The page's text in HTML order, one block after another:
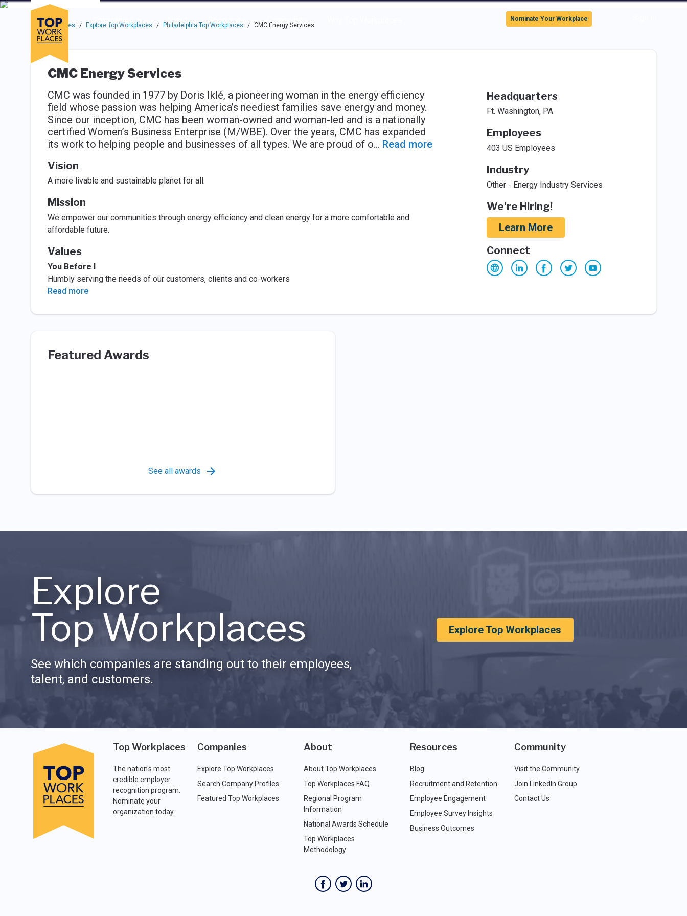
Skip to main navigation
Skip to main content
Press enter to activate the dialog and use the tab key to navigate through the options.
Companies
About Resources Community
Use up or down arrow keys to navigate this menu.
Nominate Your Workplace
Top Workplaces / Explore Top Workplaces / Philadelphia Top Workplaces / CMC Energy Services
CMC Energy Services
CMC was founded in 1977 by Doris Iklé, a pioneering woman in the energy efficiency
field whose passion was helping America’s neediest families save energy and money.
Since our inception, CMC has been woman-owned and woman-led and is a nationally
certified Women’s Business Enterprise (M/WBE). Over the years, CMC has expanded
its work to helping people and businesses of all types. We are proud of o... Read more
Vision
A more livable and sustainable planet for all.
Mission
We empower our communities through energy efficiency and clean energy for a more comfortable and
affordable future.
Values
You Before I
Humbly serving the needs of our customers, clients and co-workers
Read more
Headquarters
Ft. Washington, PA
Employees
403 US Employees
Industry
Other - Energy Industry Services
We're Hiring!
Learn More
Connect
Featured Awards
See all awards
Explore
Top Workplaces
See which companies are standing out to their employees,
talent, and customers.
Explore Top Workplaces
Top Workplaces
The nation's most
credible employer
recognition program.
Nominate your
organization today.
Companies
Explore Top Workplaces
Search Company Profiles
Featured Top Workplaces
About
About Top Workplaces
Top Workplaces FAQ
Regional Program
Information
National Awards Schedule
Top Workplaces
Methodology
Resources
Blog
Recruitment and Retention
Employee Engagement
Employee Survey Insights
Business Outcomes
Community
Visit the Community
Join LinkedIn Group
Contact Us